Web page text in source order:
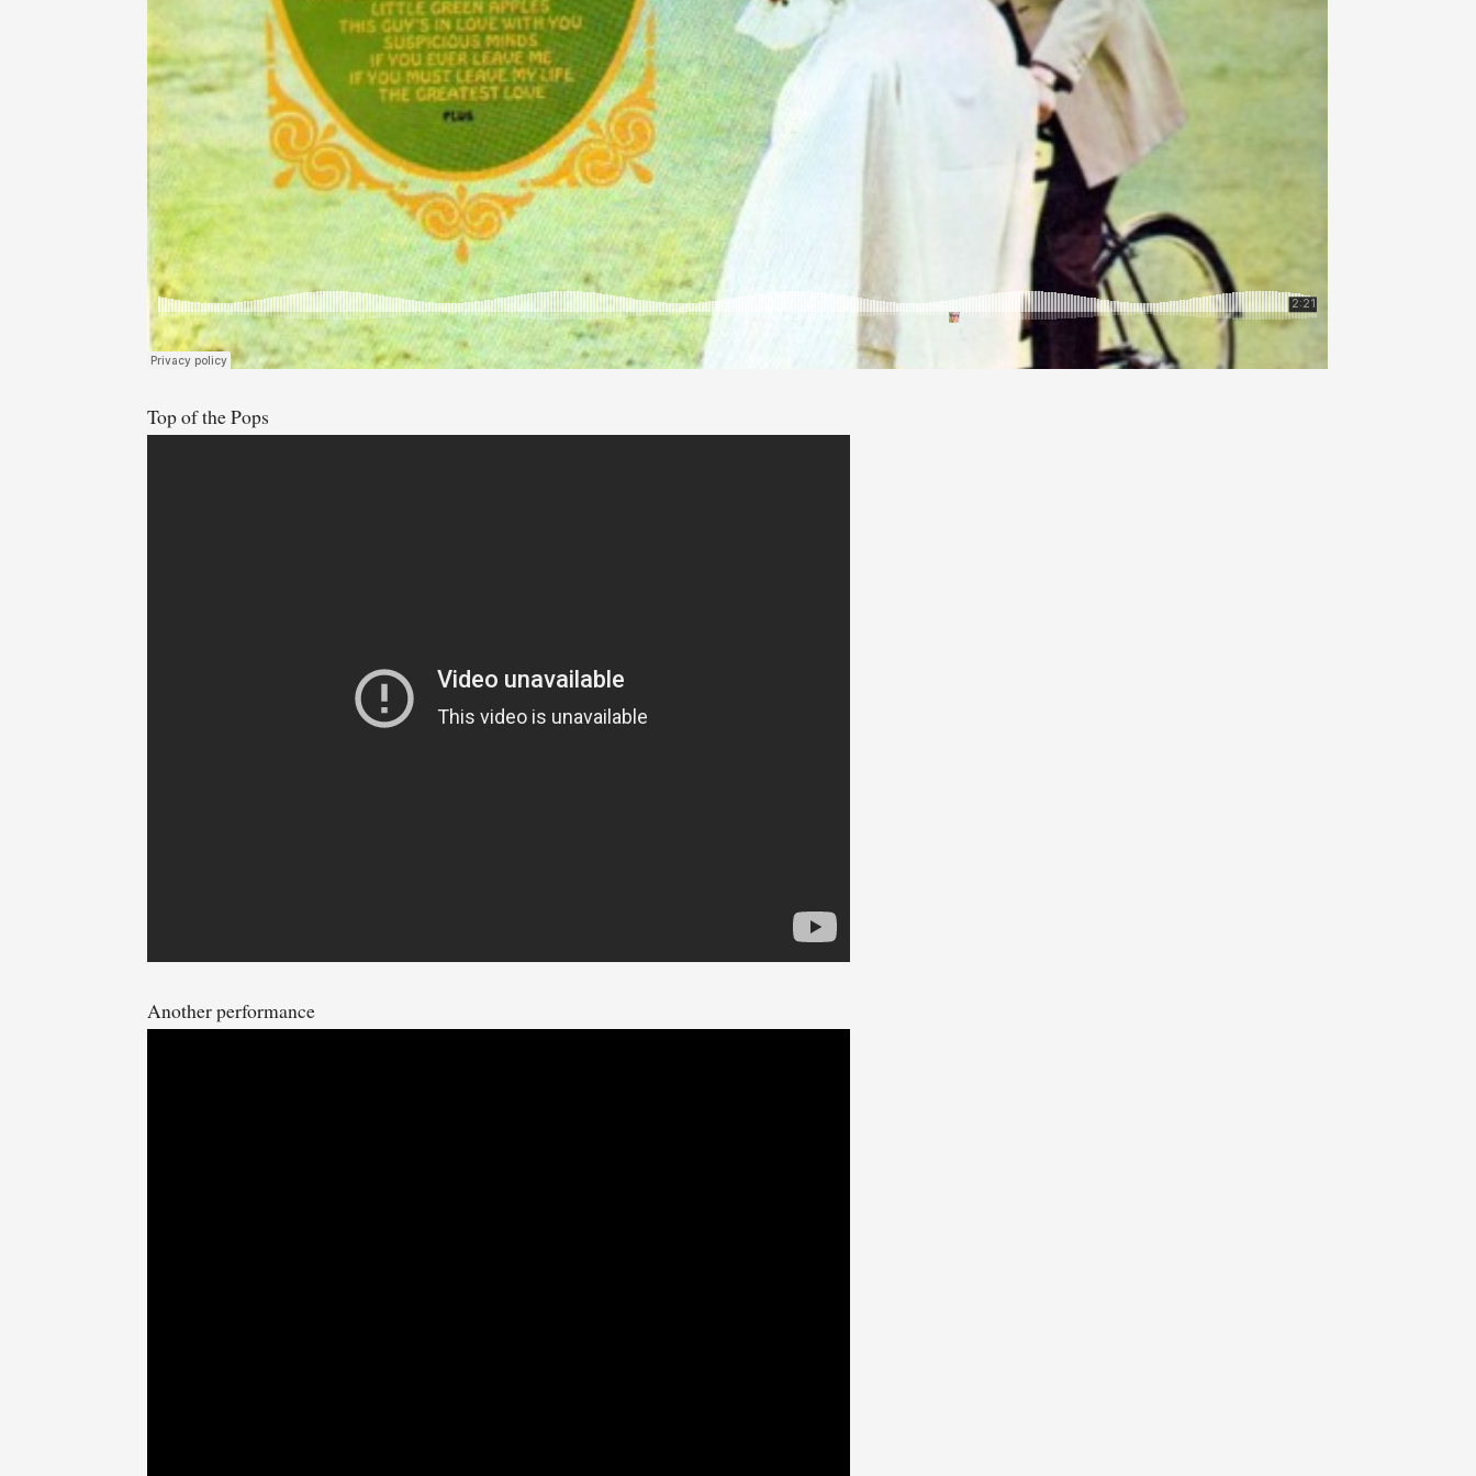
Top of the Pops
Another performance